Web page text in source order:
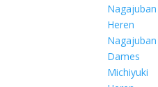
Nagajuban
Heren
Nagajuban
Dames
Michiyuki